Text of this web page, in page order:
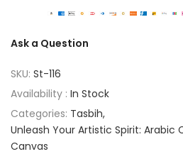
Ask a Question
SKU: St-116
Availability : In Stock
Categories: Tasbih
Unleash Your Artistic Spirit: Arabic
Canvas